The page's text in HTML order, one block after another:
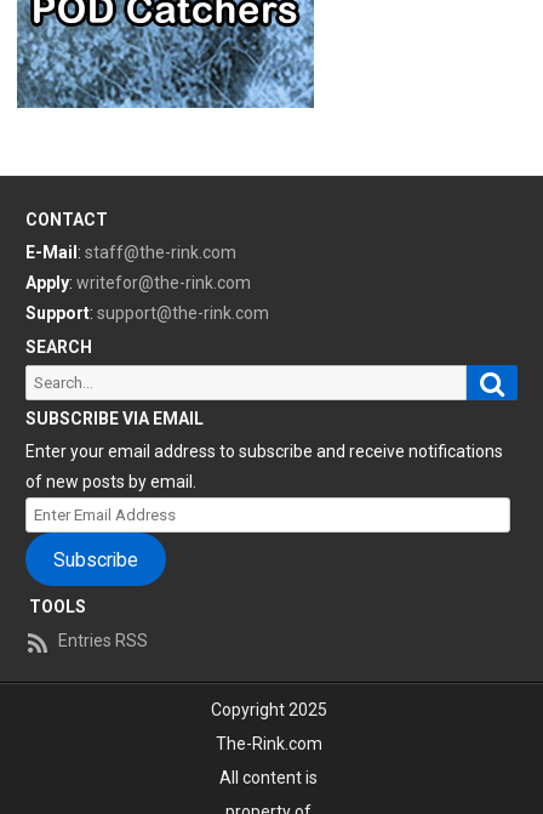
CONTACT
E-Mail : staff@the-rink.com
Apply: writefor@the-rink.com
Support: support@the-rink.com
SEARCH
Search
for:
SUBSCRIBE VIA EMAIL
Enter your email address to subscribe and receive notifications
of new posts by email.
Enter
Email
Address
Subscribe
TOOLS
Entries RSS
Copyright 2025
The-Rink.com
All content is